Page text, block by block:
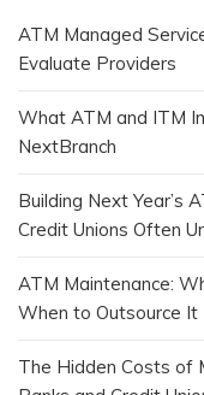
ATM Managed
Evaluate Providers
What ATM and ITM
NextBranch
Building Next Year’s
Credit Unions Often
ATM Maintenance:
When to Outsource It
The Hidden Costs of